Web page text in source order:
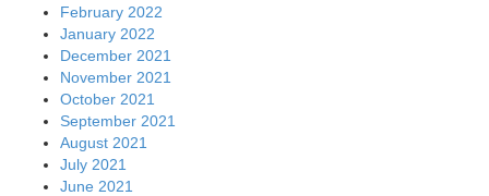
February 2022
January 2022
December 2021
November 2021
October 2021
September 2021
August 2021
July 2021
June 2021